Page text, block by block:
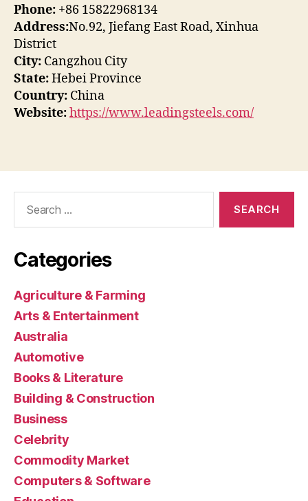
Phone: +86 15822968134
Address:No.92, Jiefang East Road, Xinhua
District
City: Cangzhou City
State:Hebei Province
Country: China
Website:https://www.leadingsteels.com/
Categories
Agriculture & Farming
Arts & Entertainment
Australia
Automotive
Books & Literature
Building & Construction
Business
Celebrity
Commodity Market
Computers & Software